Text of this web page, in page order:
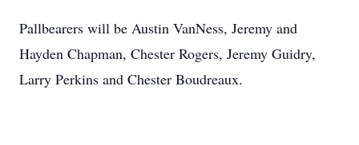
Pallbearers will be Austin VanNess, Jeremy and
Hayden Chapman, Chester Rogers, Jeremy Guidry,
Larry Perkins and Chester Boudreaux.